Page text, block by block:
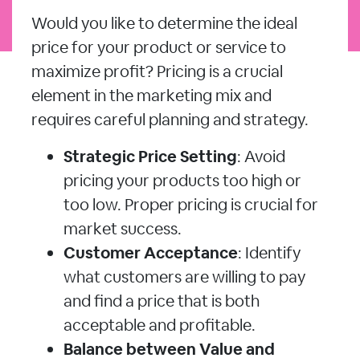
Would you like to determine the ideal
price for your product or service to
maximize profit? Pricing is a crucial
element in the marketing mix and
requires careful planning and strategy.
Strategic Price Setting: Avoid
pricing your products too high or
too low. Proper pricing is crucial for
market success.
Customer Acceptance: Identify
what customers are willing to pay
and find a price that is both
acceptable and profitable.
Balance between Value and